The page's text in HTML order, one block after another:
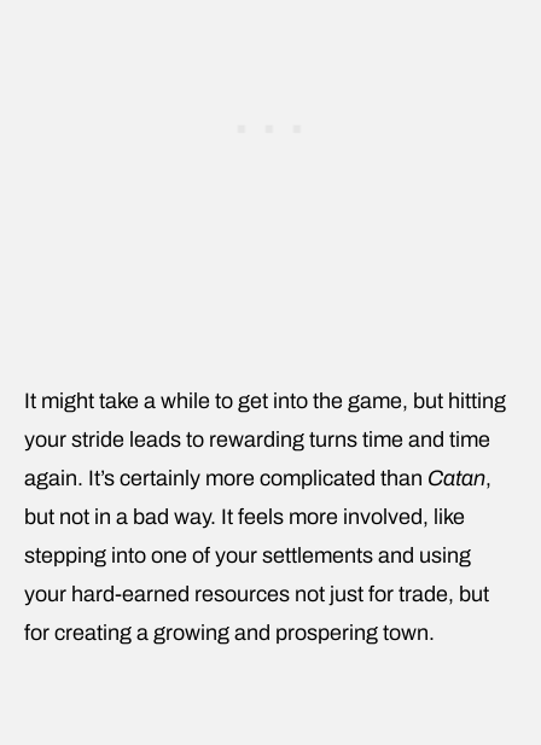
It might take a while to get into the game, but hitting
your stride leads to rewarding turns time and time
again. It’s certainly more complicated than Catan,
but not in a bad way. It feels more involved, like
stepping into one of your settlements and using
your hard-earned resources not just for trade, but
for creating a growing and prospering town.